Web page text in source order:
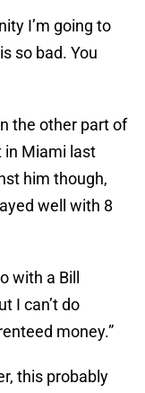
I’m going to
so bad. You
the other part of
in Miami last
him though,
well with 8
with a Bill
I can’t do
money.”
this probably